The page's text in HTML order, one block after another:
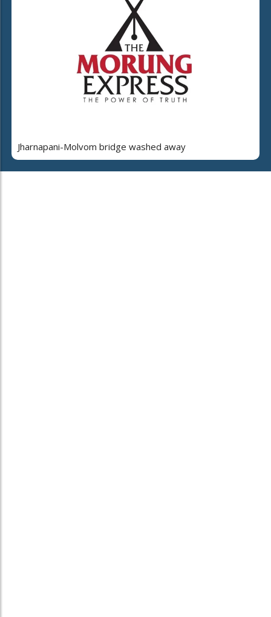
Jharnapani-Molvom bridge washed away